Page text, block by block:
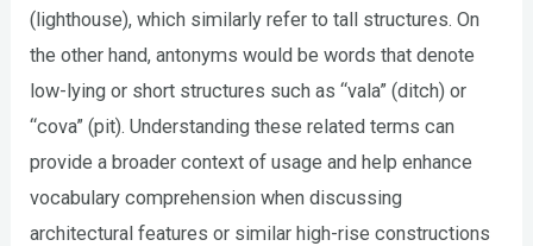
(lighthouse), which similarly refer to tall structures. On
the other hand, antonyms would be words that denote
low-lying or short structures such as “vala” (ditch) or
“cova” (pit). Understanding these related terms can
provide a broader context of usage and help enhance
vocabulary comprehension when discussing
architectural features or similar high-rise constructions